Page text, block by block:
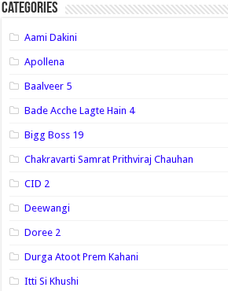
Categories
Aami Dakini
Apollena
Baalveer 5
Bade Acche Lagte Hain 4
Bigg Boss 19
Chakravarti Samrat Prithviraj Chauhan
CID 2
Deewangi
Doree 2
Durga Atoot Prem Kahani
Itti Si Khushi